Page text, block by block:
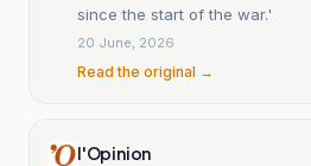
since the start of the war.'
20 June, 2026
Read the original →
l'Opinion